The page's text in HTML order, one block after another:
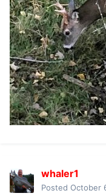
whaler1
Posted October